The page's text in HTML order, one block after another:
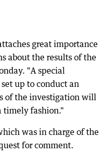
great importance
about the results of the
"A special
up to conduct an
of the investigation will
timely fashion."
was in charge of the
for comment.